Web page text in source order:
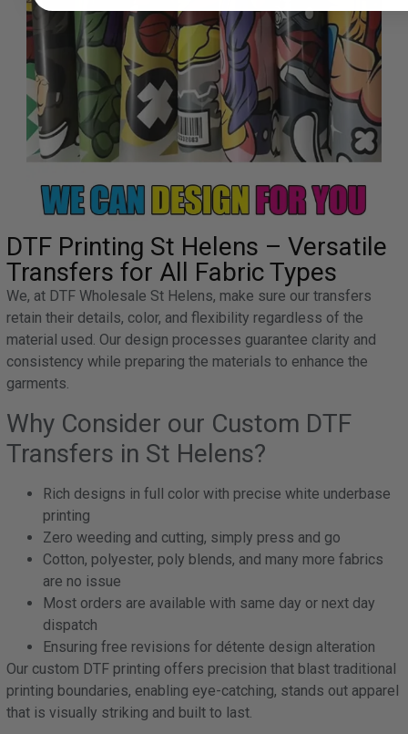
DTF Printing St Helens – Versatile
Transfers for All Fabric Types
We, at DTF Wholesale St Helens, make sure our transfers
retain their details, color, and flexibility regardless of the
material used. Our design processes guarantee clarity and
consistency while preparing the materials to enhance the
garments.
Why Consider our Custom DTF
Transfers in St Helens?
Rich designs in full color with precise white underbase
printing
Zero weeding and cutting, simply press and go
Cotton, polyester, poly blends, and many more fabrics
are no issue
Most orders are available with same day or next day
dispatch
Ensuring free revisions for détente design alteration
Our custom DTF printing offers precision that blast traditional
printing boundaries, enabling eye-catching, stands out apparel
that is visually striking and built to last.